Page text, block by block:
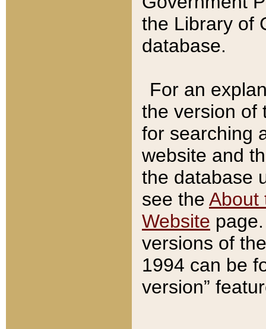
the Library of
database.
For an
the version of
for searching
website and
the database
see the About
Website
versions of
1994 can be
version”